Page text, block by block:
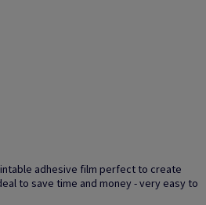
adhesive film perfect to create
to save time and money - very easy to